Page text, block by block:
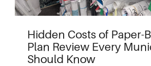
Hidden Costs of Paper-
Plan Review Every
Should Know